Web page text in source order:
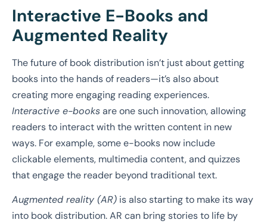
Interactive E-Books and
Augmented Reality
The future of book distribution isn’t just about getting
books into the hands of readers—it’s also about
creating more engaging reading experiences.
Interactive e-booksare one such innovation, allowing
readers to interact with the written content in new
ways. For example, some e-books now include
clickable elements, multimedia content, and quizzes
that engage the reader beyond traditional text.
Augmented reality (AR) is also starting to make its way
into book distribution. AR can bring stories to life by